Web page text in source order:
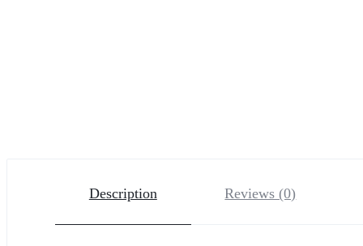
Description Reviews (0)